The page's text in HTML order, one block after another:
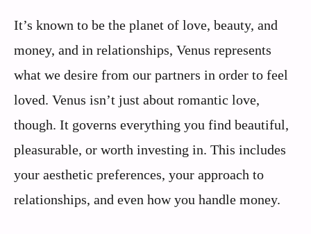
It’s known to be the planet of love, beauty, and
money, and in relationships, Venus represents
what we desire from our partners in order to feel
loved. Venus isn’t just about romantic love,
though. It governs everything you find beautiful,
pleasurable, or worth investing in. This includes
your aesthetic preferences, your approach to
relationships, and even how you handle money.